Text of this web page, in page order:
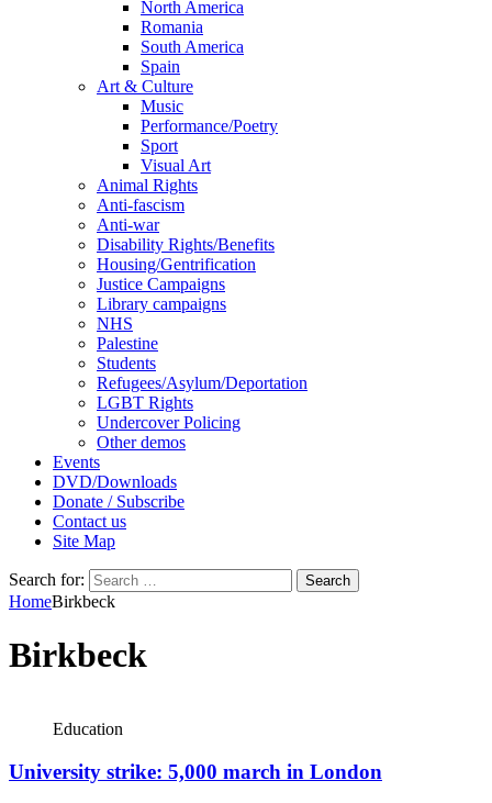
North America
Romania
South America
Spain
Art & Culture
Music
Performance/Poetry
Sport
Visual Art
Animal Rights
Anti-fascism
Anti-war
Disability Rights/Benefits
Housing/Gentrification
Justice Campaigns
Library campaigns
NHS
Palestine
Students
Refugees/Asylum/Deportation
LGBT Rights
Undercover Policing
Other demos
Events
DVD/Downloads
Donate / Subscribe
Contact us
Site Map
Search for:
HomeBirkbeck
Birkbeck
Education
University strike: 5,000 march in London